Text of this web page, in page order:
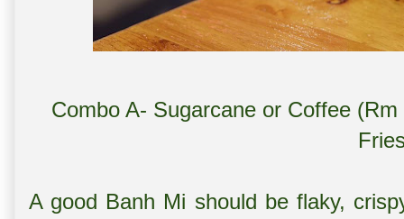
Combo A- Sugarcane or Coffee
A good Banh Mi should be flaky,